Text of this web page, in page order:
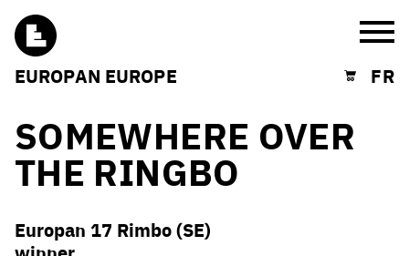
EUROPAN EUROPE Shopping cart
FR
SOMEWHERE OVER
THE RINGBO
Europan 17 Rimbo (SE)